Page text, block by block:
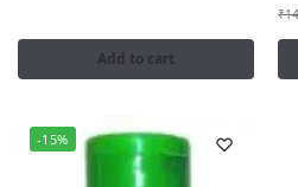
Add to cart
₹
-15%